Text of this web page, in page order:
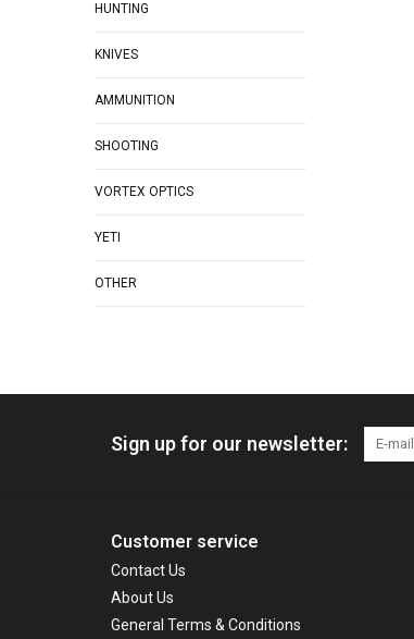
HUNTING
KNIVES
AMMUNITION
SHOOTING
VORTEX OPTICS
YETI
OTHER
Sign up for our newsletter:
Customer service
Contact Us
About Us
General Terms & Conditions